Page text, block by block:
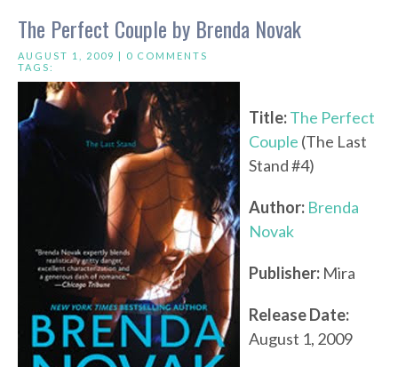
The Perfect Couple by Brenda Novak
AUGUST 1, 2009 | 0 COMMENTS
TAGS:
Title:The Perfect
Couple (The Last
Stand #4)
Author: Brenda
Novak
Publisher: Mira
Release Date:
August 1, 2009